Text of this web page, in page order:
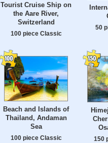
Tourist Cruise Ship on
the Aare River,
Switzerland
100 piece Classic
50
Beach and Islands of
Thailand, Andaman
Sea
100 piece Classic 150